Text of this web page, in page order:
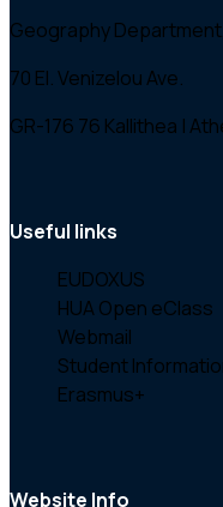
Geography
70 El. Venizelou Ave.
GR-176 76 Kallithea |
Useful links
EUDOXUS
HUA Open eClass
Webmail
Student
Erasmus+
Website Info